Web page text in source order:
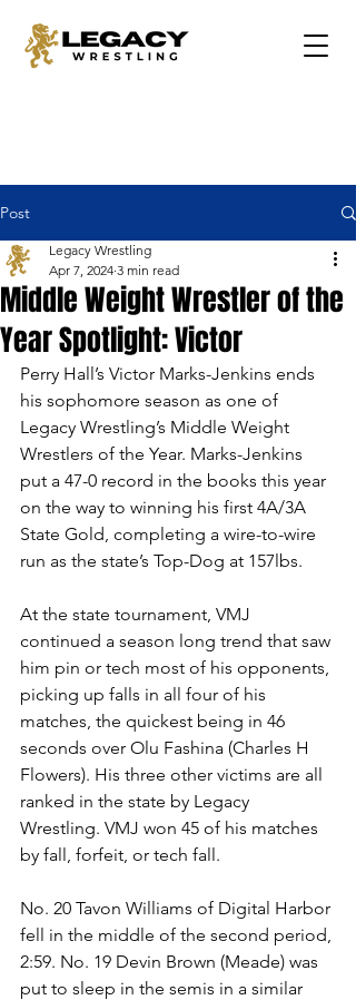
Post
Middle Weight Wrestler of the
Year Spotlight: Victor
Legacy Wrestling
Apr 7, 2024 3 min read
Perry Hall’s Victor Marks-Jenkins ends
his sophomore season as one of
Legacy Wrestling’s Middle Weight
Wrestlers of the Year. Marks-Jenkins
put a 47-0 record in the books this year
on the way to winning his first 4A/3A
State Gold, completing a wire-to-wire
run as the state’s Top-Dog at 157lbs.
At the state tournament, VMJ
continued a season long trend that saw
him pin or tech most of his opponents,
picking up falls in all four of his
matches, the quickest being in 46
seconds over Olu Fashina (Charles H
Flowers). His three other victims are all
ranked in the state by Legacy
Wrestling. VMJ won 45 of his matches
by fall, forfeit, or tech fall.
No. 20 Tavon Williams of Digital Harbor
fell in the middle of the second period,
2:59. No. 19 Devin Brown (Meade) was
put to sleep in the semis in a similar